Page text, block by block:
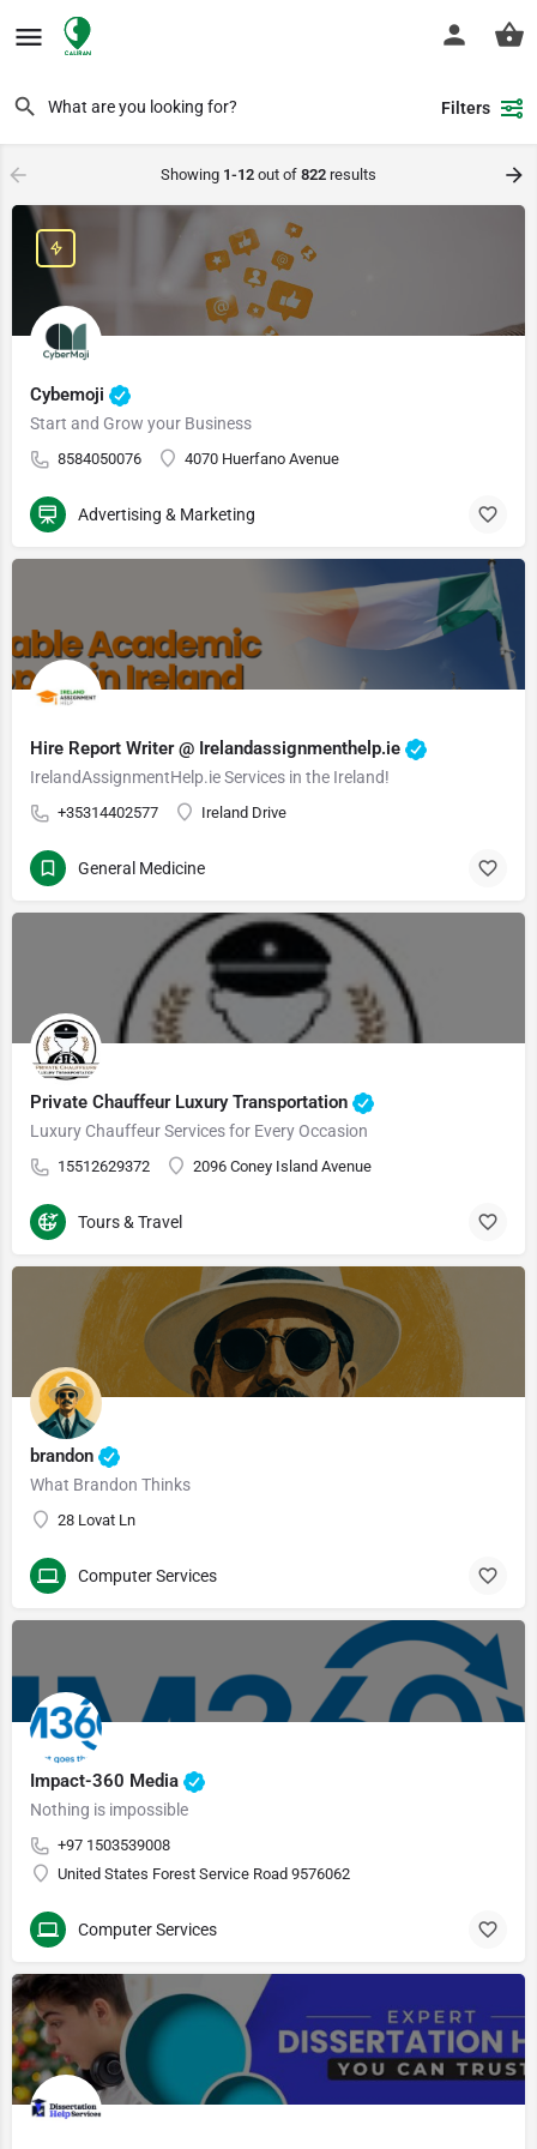
Filters
Showing 1-12 out of 822 results
Cybemoji
Start and Grow your Business
8584050076 4070 Huerfano Avenue
Advertising & Marketing
Hire Report Writer @ Irelandassignmenthelp.ie
IrelandAssignmentHelp.ie Services in the Ireland!
+35314402577 Ireland Drive
General Medicine
Private Chauffeur Luxury Transportation
Luxury Chauffeur Services for Every Occasion
15512629372 2096 Coney Island Avenue
Tours & Travel
brandon
What Brandon Thinks
28 Lovat Ln
Computer Services
Impact-360 Media
Nothing is impossible
+97 1503539008
United States Forest Service Road 9576062
Computer Services